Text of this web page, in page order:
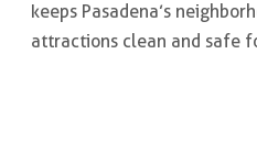
keeps Pasadena’s
attractions clean and safe